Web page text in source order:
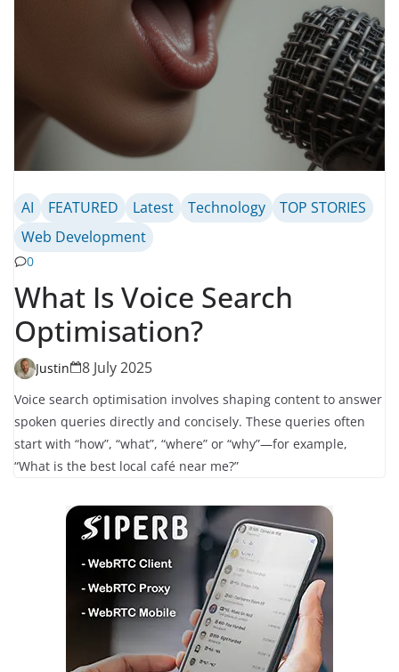
AI FEATURED Latest Technology
TOP STORIES
Web Development
0
What Is Voice Search
Optimisation?
Justin 8 July 2025
Voice search optimisation involves shaping content to answer
spoken queries directly and concisely. These queries often
start with “how”, “what”, “where” or “why”—for example,
“What is the best local café near me?”